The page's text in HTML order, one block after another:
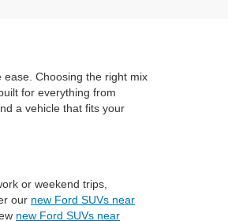
Choosing the right mix
for everything from
a vehicle that fits your
or weekend trips,
our new Ford SUVs near
new Ford SUVs near